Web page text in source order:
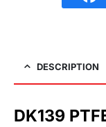
DESCRIPTION
DK139